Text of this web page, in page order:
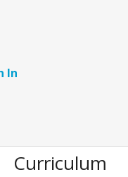
In
Curriculum